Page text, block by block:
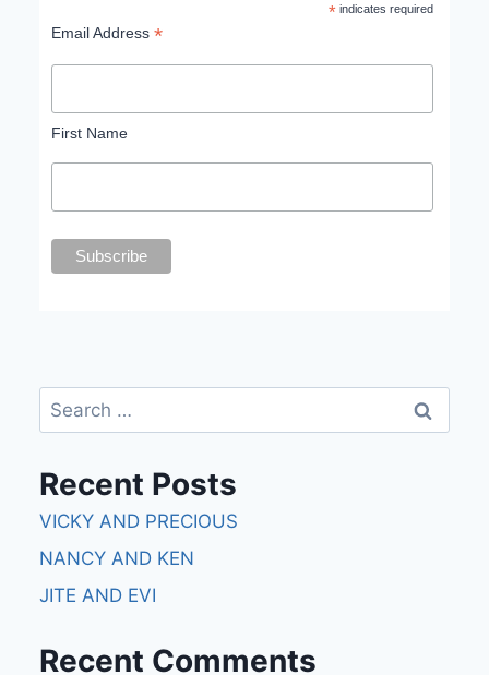
* indicates required
Email Address*
First Name
Recent Posts
VICKY AND PRECIOUS
NANCY AND KEN
JITE AND EVI
Recent Comments